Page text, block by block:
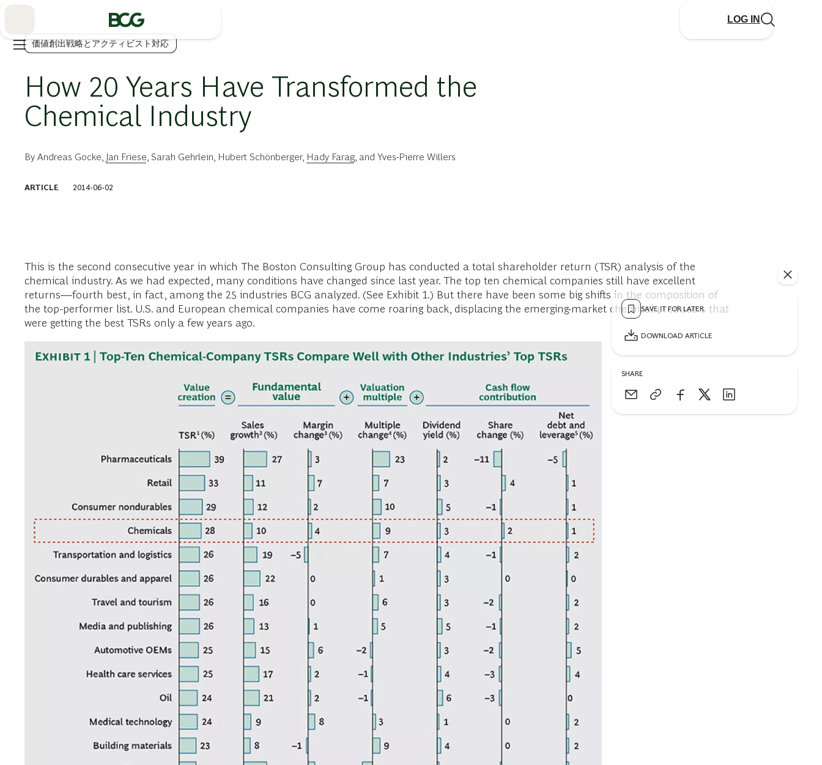
LOG IN
価値創出戦略とアクティビスト対応
How 20 Years Have Transformed the
Chemical Industry
By Andreas Gocke Jan Friese Sarah Gehrlein Hubert Schönberger, Hady Farag, and Yves-Pierre Willers
ARTICLE 2014-06-02
SAVE IT FOR LATER
DOWNLOAD ARTICLE
SHARE
This is the second consecutive year in which The Boston Consulting Group has conducted a total shareholder return (TSR) analysis of the
chemical industry. As we had expected, many conditions have changed since last year. The top ten chemical companies still have excellent
returns—fourth best, in fact, among the 25 industries BCG analyzed. (See Exhibit 1.) But there have been some big shifts in the composition of
the top-performer list. U.S. and European chemical companies have come roaring back, displacing the emerging-market chemical producers that
were getting the best TSRs only a few years ago.